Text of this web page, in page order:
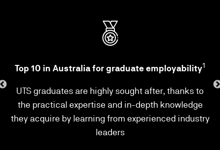
Top 10 in Australia for graduate employability1
UTS graduates are highly sought after, thanks to
the practical expertise and in-depth knowledge
they acquire by learning from experienced industry
leaders